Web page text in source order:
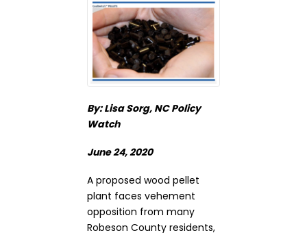
By: Lisa Sorg, NC Policy
Watch
June 24, 2020
A proposed wood pellet
plant faces vehement
opposition from many
Robeson County residents,